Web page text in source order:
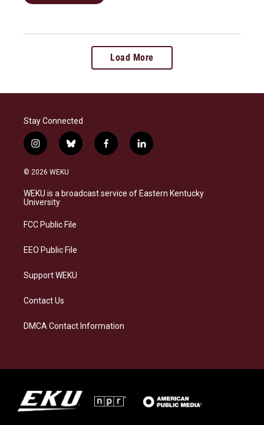
Load More
Stay Connected
i
n
s
a
g
a
b
l
s
k
f
a
b
o
l
i
e
d
© 2026 WEKU
WEKU is a broadcast service of Eastern Kentucky
University
FCC Public File
EEO Public File
Support WEKU
Contact Us
DMCA Contact Information